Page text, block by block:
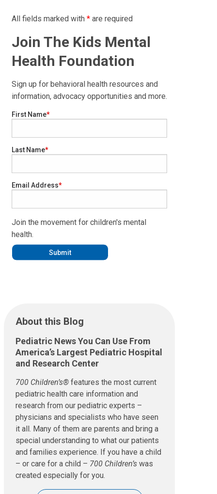
All fields marked with * are required
Join The Kids Mental
Health Foundation
Sign up for behavioral health resources and
information, advocacy opportunities and more.
First Name
Last Name
Email Address
Join the movement for children's mental
health.
About this Blog
Pediatric News You Can Use From
America’s Largest Pediatric Hospital
and Research Center
700 Children’s® features the most current
pediatric health care information and
research from our pediatric experts –
physicians and specialists who have seen
it all. Many of them are parents and bring a
special understanding to what our patients
and families experience. If you have a child
– or care for a child – 700 Children’s was
created especially for you.